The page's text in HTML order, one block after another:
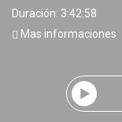
Duración: 3:42:58
Mas informaciones